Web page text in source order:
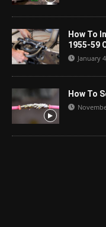
How To
1955-59
January
How To